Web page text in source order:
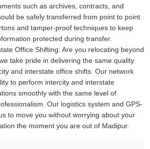
such as archives, contracts, and
be safely transferred from point to point
and tamper-proof techniques to keep
protected during transfer.
Office Shifting: Are you relocating beyond
take pride in delivering the same quality
and interstate office shifts. Our network
to perform intercity and interstate
smoothly with the same level of
Our logistics system and GPS-
to move you without worrying about your
the moment you are out of Madipur.